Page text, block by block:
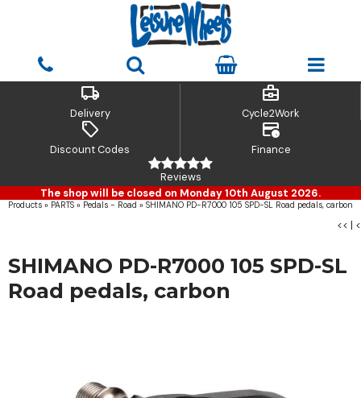
local_shipping
Delivery
business_center
Cycle2Work
sell
Discount Codes
credit_card_clock
Finance
Reviews
The shop will be closed on Monday 10th August 2026.
Products » PARTS » Pedals - Road » SHIMANO PD-R7000 105 SPD-SL Road pedals, carbon
<< | <
SHIMANO PD-R7000 105 SPD-SL
Road pedals, carbon